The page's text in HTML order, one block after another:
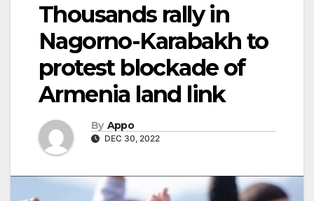
Thousands rally in
Nagorno-Karabakh to
protest blockade of
Armenia land link
By Appo
DEC 30, 2022